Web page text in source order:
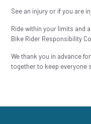
See an injury or if you are
Ride within your limits and
Bike Rider Responsibility
We thank you in advance
together to keep everyone